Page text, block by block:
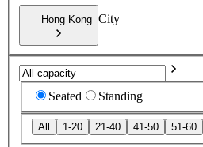
Hong Kong City
Seated Standing
All 1-20 21-40 41-50 51-60